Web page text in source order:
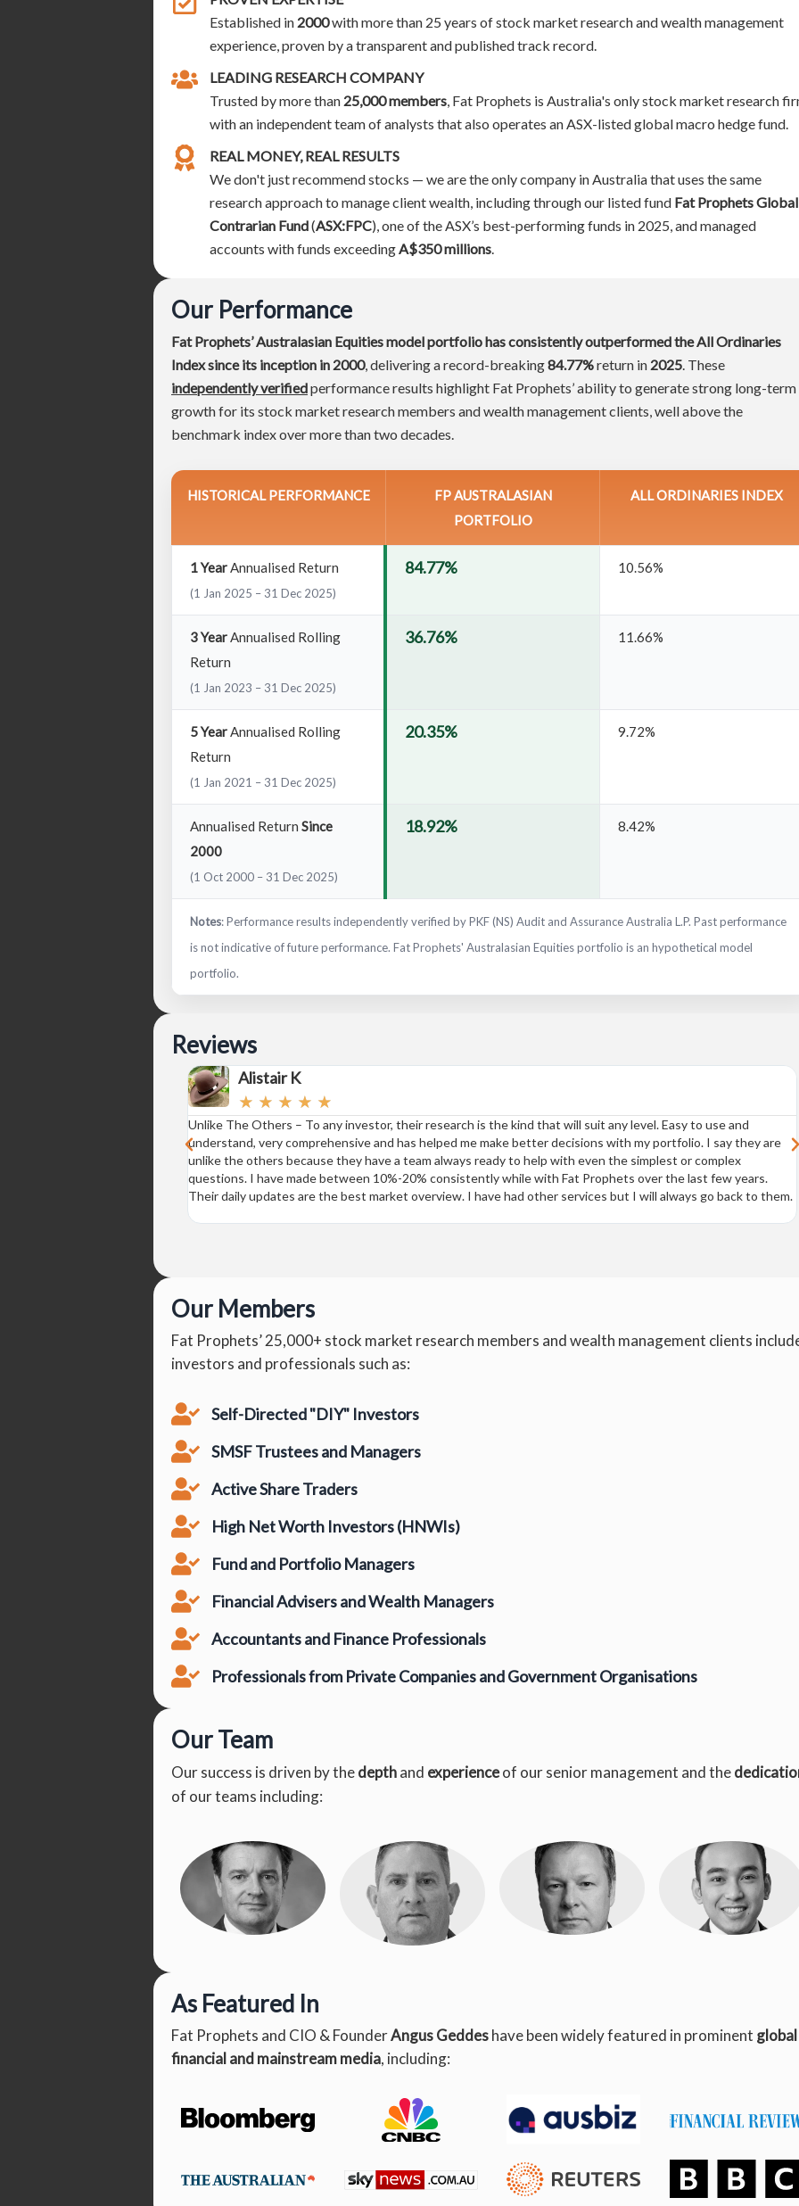
Established in 2000with more than 25 years of stock market research and wealth management
experience, proven by a transparent and published track record.
LEADING RESEARCH COMPANY
Trusted by more than 25,000 members, Fat Prophets is Australia's only stock market research
with an independent team of analysts that also operates an ASX-listed global macro hedge fund.
REAL MONEY, REAL RESULTS
We don't just recommend stocks — we are the only company in Australia that uses the same
research approach to manage client wealth, including through our listed fund Fat Prophets Global
Contrarian Fund(ASX:FPC), one of the ASX’s best-performing funds in 2025, and managed
accounts with funds exceedingA$350 millions.
Our Performance
Fat Prophets’ Australasian Equities model portfolio has consistently outperformed the All Ordinaries
Index since its inception in 2000, delivering a record-breaking84.77%return in 2025. These
independently verifiedperformance results highlight Fat Prophets’ ability to generate strong long-term
growth for its stock market research members and wealth management clients, well above the
benchmark index over more than two decades.
HISTORICAL PERFORMANCE
FP AUSTRALASIAN
PORTFOLIO
ALL ORDINARIES INDEX
1 YearAnnualised Return
(1 Jan 2025 – 31 Dec 2025)
84.77% 10.56%
3 YearAnnualised Rolling
Return
(1 Jan 2023 – 31 Dec 2025)
36.76% 11.66%
5 YearAnnualised Rolling
Return
(1 Jan 2021 – 31 Dec 2025)
20.35% 9.72%
Annualised Return Since
2000
(1 Oct 2000 – 31 Dec 2025)
18.92% 8.42%
Notes: Performance results independently verified by PKF (NS) Audit and Assurance Australia L.P. Past performance
is not indicative of future performance. Fat Prophets' Australasian Equities portfolio is an hypothetical model
portfolio.
Reviews
Alistair K
☆ ☆ ☆ ☆ ☆
Unlike The Others – To any investor, their research is the kind that will suit any level. Easy to use and
understand, very comprehensive and has helped me make better decisions with my portfolio. I say they are
unlike the others because they have a team always ready to help with even the simplest or complex
questions. I have made between 10%-20% consistently while with Fat Prophets over the last few years.
Their daily updates are the best market overview. I have had other services but I will always go back to them.
Our Members
Fat Prophets’ 25,000+ stock market research members and wealth management clients
investors and professionals such as:
Self-Directed "DIY" Investors
SMSF Trustees and Managers
Active Share Traders
High Net Worth Investors (HNWIs)
Fund and Portfolio Managers
Financial Advisers and Wealth Managers
Accountants and Finance Professionals
Professionals from Private Companies and Government Organisations
Our Team
Our success is driven by thedepthand experienceof our senior management and the
of our teams including:
Geddes
Founder & CIO
Head of Wealth
Management
Blackmore
Equity Analyst
Obierez
Equity Analyst
As Featured In
Fat Prophets and CIO & FounderAngus Geddeshave been widely featured in prominent global
financial and mainstream media, including: